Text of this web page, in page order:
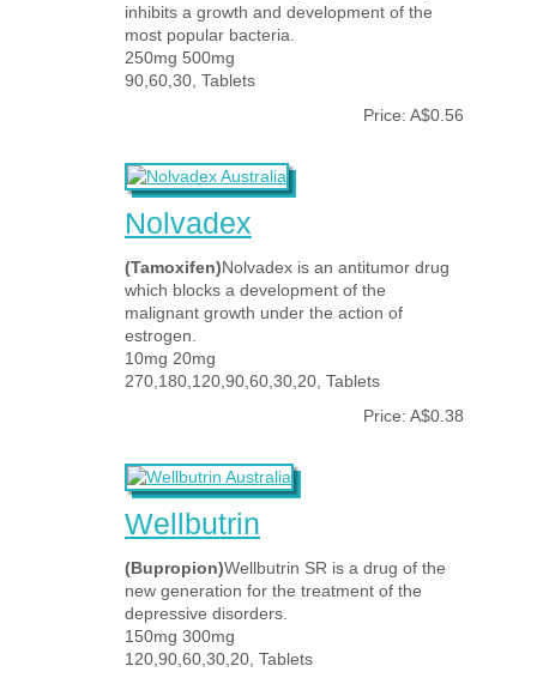
inhibits a growth and development of the
most popular bacteria.
250mg 500mg
90,60,30, Tablets
Price: A$0.56
Nolvadex
(Tamoxifen)Nolvadex is an antitumor drug
which blocks a development of the
malignant growth under the action of
estrogen.
10mg 20mg
270,180,120,90,60,30,20, Tablets
Price: A$0.38
Wellbutrin
(Bupropion)Wellbutrin SR is a drug of the
new generation for the treatment of the
depressive disorders.
150mg 300mg
120,90,60,30,20, Tablets